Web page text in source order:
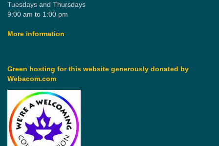
Tuesdays and Thursdays
9:00 am to 1:00 pm
More information
Green hosting for this website generously donated by
Webacom.com